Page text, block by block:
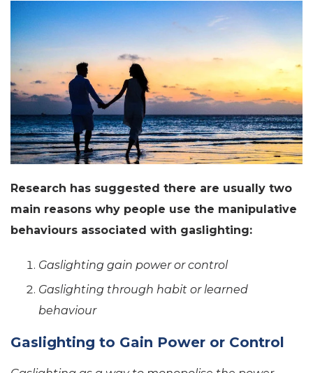
Research has suggested there are usually two
main reasons why people use the manipulative
behaviours associated with gaslighting:
Gaslighting gain power or control
Gaslighting through habit or learned
behaviour
Gaslighting to Gain Power or Control